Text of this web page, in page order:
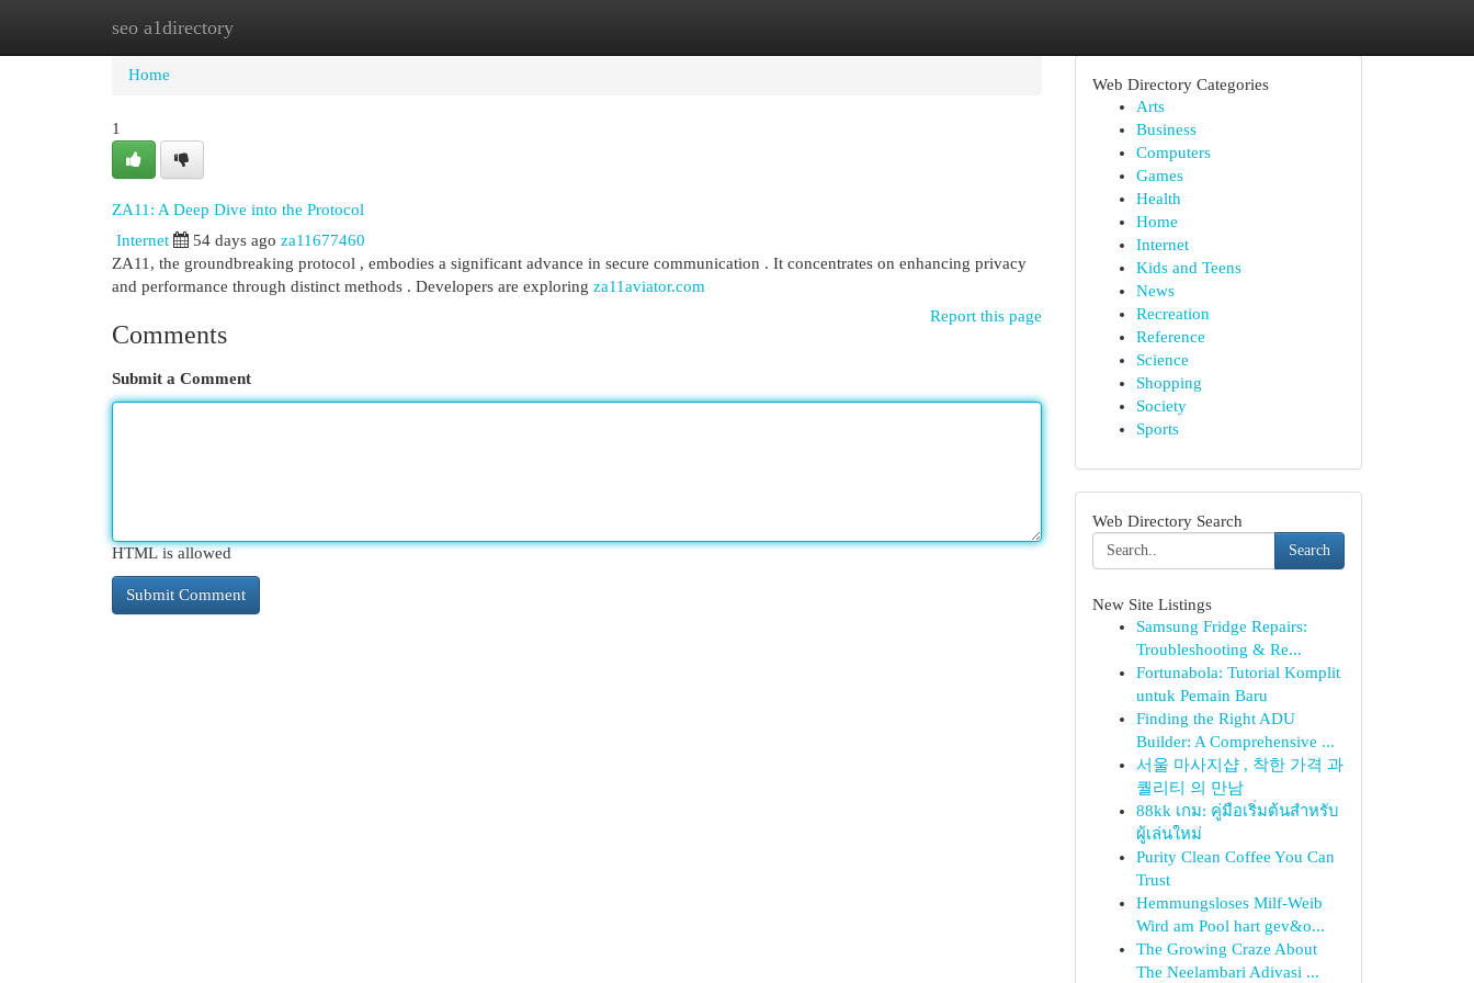
seo a1directory
Home New Site Listings
Home
1
ZA11: A Deep Dive into the Protocol
Internet 54 days ago za11677460
ZA11, the groundbreaking protocol , embodies a significant advance in secure communication . It concentrates on enhancing privacy
and performance through distinct methods . Developers are exploring za11aviator.com
Report this page
Comments
Submit a Comment
HTML is allowed
Web Directory Categories
Arts
Business
Computers
Games
Health
Home
Internet
Kids and Teens
News
Recreation
Reference
Science
Shopping
Society
Sports
Web Directory Search
Search
New Site Listings
Samsung Fridge Repairs:
Troubleshooting & Re...
Fortunabola: Tutorial Komplit
untuk Pemain Baru
Finding the Right ADU
Builder: A Comprehensive ...
서울 마사지샵 , 착한 가격 과
퀄리티 의 만남
88kk เกม: คู่มือเริ่มต้นสำหรับ
ผู้เล่นใหม่
Purity Clean Coffee You Can
Trust
Hemmungsloses Milf-Weib
Wird am Pool hart gev&o...
The Growing Craze About
The Neelambari Adivasi ...